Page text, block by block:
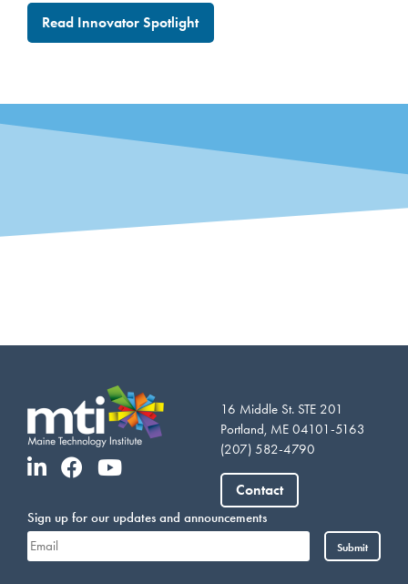
Read Innovator Spotlight
16 Middle St. STE 201
Portland, ME 04101-5163
(207) 582-4790
Contact
Sign up for our updates and announcements
Submit
Somali
Vietnamese